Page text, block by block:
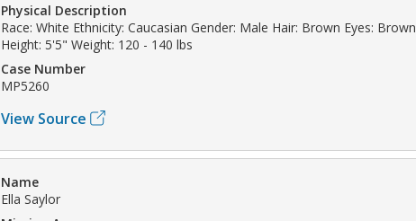
Physical Description
Race: White Ethnicity: Caucasian Gender: Male Hair: Brown Eyes: Brown
Height: 5'5" Weight: 120 - 140 lbs
Case Number
MP5260
View Source
Name
Ella Saylor